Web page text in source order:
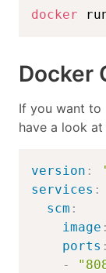
docker
Docker
If you want to
have a look
version :
services :
scm :
image :
ports :
-